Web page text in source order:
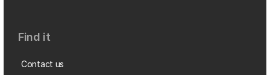
Find it
Contact us